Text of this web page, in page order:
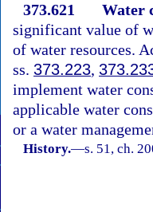
373.621
Water
significant value of
of water resources.
ss. 373.223,
implement water
applicable water
or a water
History.—s. 51, ch.